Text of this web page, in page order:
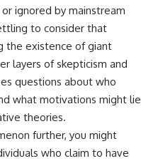
ignored by mainstream
to consider that
the existence of giant
layers of skepticism and
questions about who
what motivations might lie
theories.
further, you might
who claim to have